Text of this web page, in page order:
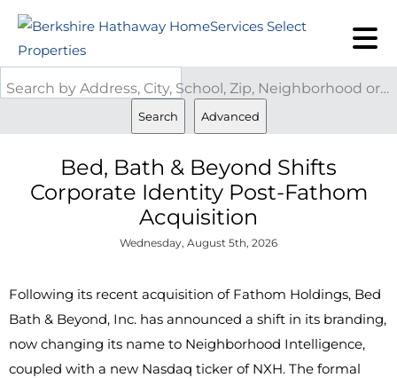
Search by Address, City, School, Zip, Neighborhood or #MLS
Search Advanced
Bed, Bath & Beyond Shifts
Corporate Identity Post-Fathom
Acquisition
Wednesday, August 5th, 2026
Following its recent acquisition of Fathom Holdings, Bed
Bath & Beyond, Inc. has announced a shift in its branding,
now changing its name to Neighborhood Intelligence,
coupled with a new Nasdaq ticker of NXH. The formal